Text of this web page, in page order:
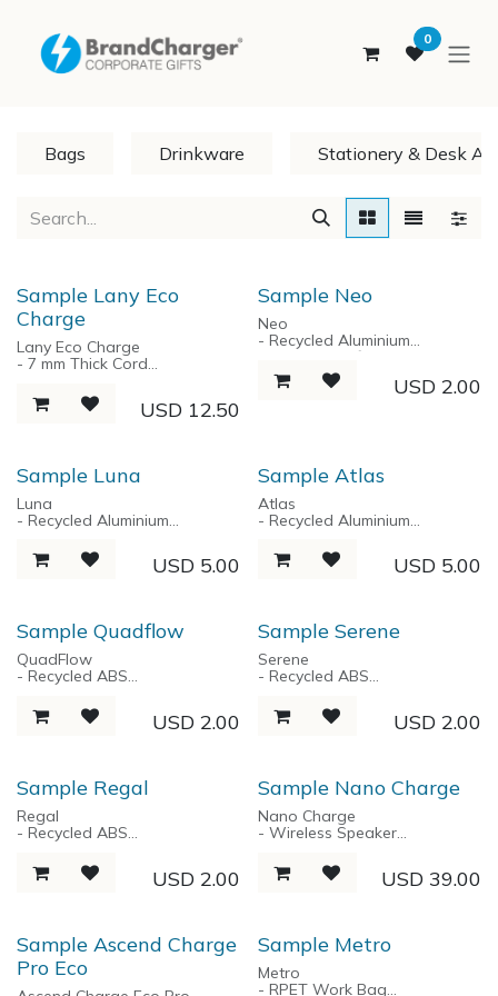
0
Bags Drinkware Stationery & Desk
Sample Lany Eco
Charge
Lany Eco Charge
- 7 mm Thick Cord
charging Cable
- Power input: Type-C
- Max throughput shared:
60W.
- Cable length 170 cm
- USB 2.0 Data
- Sleek Aluminium unibody
USD 12.50
Sample Neo
Neo
- Recycled Aluminium
- Ballpoint Refill
- Parker Style
- Black Ink
USD 2.00
Sample Luna
Luna
- Recycled Aluminium
- Ballpoint pen
- Streamlined designUSD 5.00
Sample Atlas
Atlas
- Recycled Aluminium
- Ballpoint Pen
- Classic Design
USD 5.00
Sample Quadflow
QuadFlow
- Recycled ABS
- Retractable 1.0 MM ball pen
- 4 color pen (Black / Blue /
USD 2.00
Sample Serene
Serene
- Recycled ABS
- 0.5 MM Bullet Tip
- Black Ink
USD 2.00
Sample Regal
Regal
- Recycled ABS
- Chrome Plated Tip & Tip
- Rubber Painting
USD 2.00
Sample Nano Charge
Nano Charge
- Wireless Speaker
Immersive Sound
- TWS True Wireless Stereo
- 10W Type-A Charging
- Bluetooth 5.0
- Playtime up to 8 hours
USD 39.00
Sample Ascend Charge
Pro Eco
Sample Metro
Metro
- RPET Work Bag